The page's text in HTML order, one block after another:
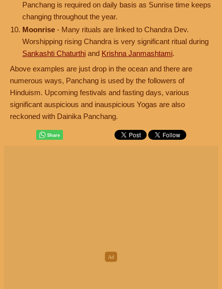
Panchang is required on daily basis as Sunrise time keeps
changing throughout the year.
Moonrise - Many rituals are linked to Chandra Dev.
Worshipping rising Chandra is very significant ritual during
Sankashti Chaturthi and Krishna Janmashtami.
Above examples are just drop in the ocean and there are
numerous ways, Panchang is used by the followers of
Hinduism. Upcoming festivals and fasting days, various
significant auspicious and inauspicious Yogas are also
reckoned with Dainika Panchang.